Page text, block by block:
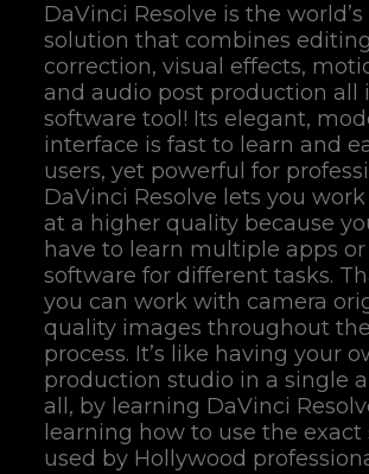
DaVinci Resolve is the
solution that combines
correction, visual effects,
and audio post production all
software tool! Its elegant,
interface is fast to learn and
users, yet powerful for
DaVinci Resolve lets you
at a higher quality because
have to learn multiple apps
software for different tasks.
you can work with camera
quality images throughout
process. It’s like having your
production studio in a single
all, by learning DaVinci
learning how to use the exact
used by Hollywood